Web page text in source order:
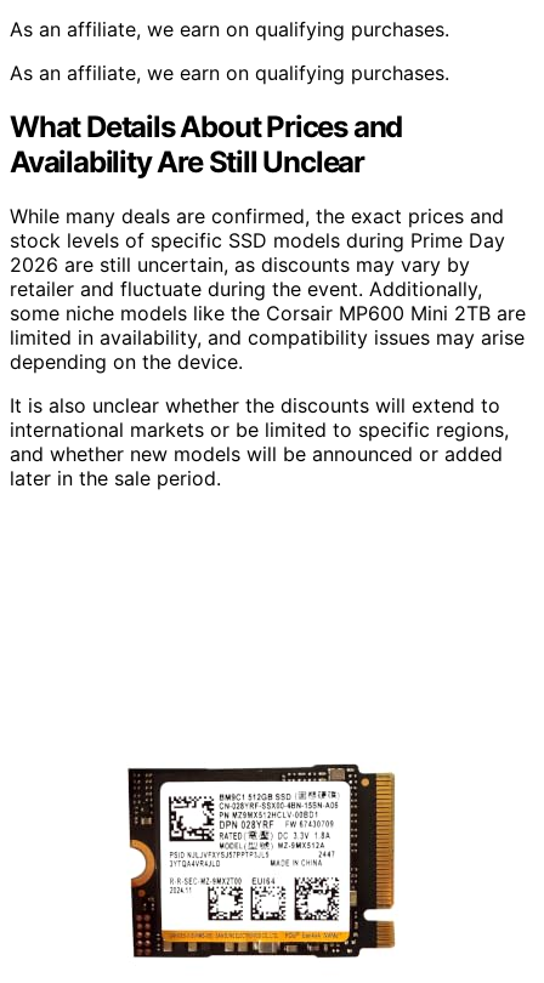
As an affiliate, we earn on qualifying purchases.
As an affiliate, we earn on qualifying purchases.
What Details About Prices and
Availability Are Still Unclear
While many deals are confirmed, the exact prices and
stock levels of specific SSD models during Prime Day
2026 are still uncertain, as discounts may vary by
retailer and fluctuate during the event. Additionally,
some niche models like the Corsair MP600 Mini 2TB are
limited in availability, and compatibility issues may arise
depending on the device.
It is also unclear whether the discounts will extend to
international markets or be limited to specific regions,
and whether new models will be announced or added
later in the sale period.